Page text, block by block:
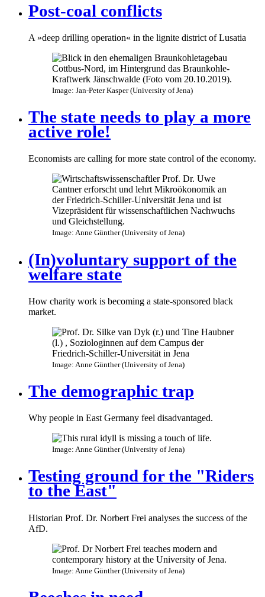
Post-coal conflicts
A »deep drilling operation« in the lignite district of Lusatia
Image: Jan-Peter Kasper (University of Jena)
The state needs to play a more
active role!
Economists are calling for more state control of the economy.
Image: Anne Günther (University of Jena)
(In)voluntary support of the
welfare state
How charity work is becoming a state-sponsored black
market.
Image: Anne Günther (University of Jena)
The demographic trap
Why people in East Germany feel disadvantaged.
Image: Anne Günther (University of Jena)
Testing ground for the "Riders
to the East"
Historian Prof. Dr. Norbert Frei analyses the success of the
AfD.
Image: Anne Günther (University of Jena)